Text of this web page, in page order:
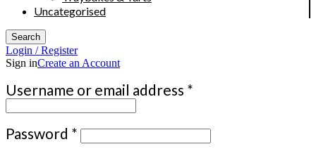
Uncategorised
Search
Login / Register
Sign inCreate an Account
Username or email address *
Password * Required